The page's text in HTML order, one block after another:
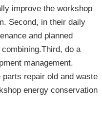
improve the workshop
Second, in their daily
and planned
do a
management.
repair old and waste
energy conservation